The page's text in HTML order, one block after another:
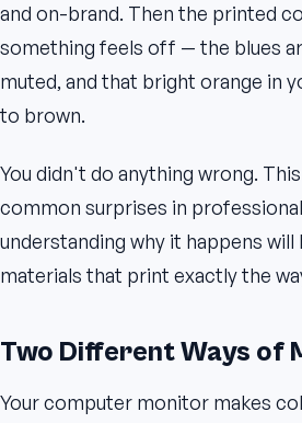
and on-brand. Then the printed
something feels off — the blues
muted, and that bright orange in
to brown.
You didn't do anything wrong.
common surprises in
understanding why it happens will
materials that print exactly the
Two Different Ways of
Your computer monitor makes